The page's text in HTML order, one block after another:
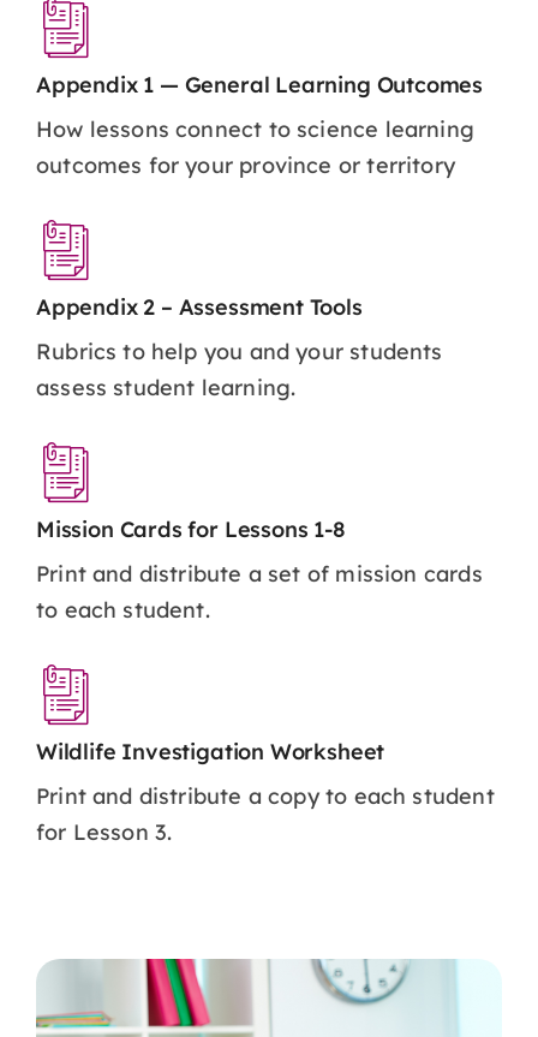
Appendix 1 — General Learning Outcomes
How lessons connect to science learning
outcomes for your province or territory
Appendix 2 – Assessment Tools
Rubrics to help you and your students
assess student learning.
Mission Cards for Lessons 1-8
Print and distribute a set of mission cards
to each student.
Wildlife Investigation Worksheet
Print and distribute a copy to each student
for Lesson 3.